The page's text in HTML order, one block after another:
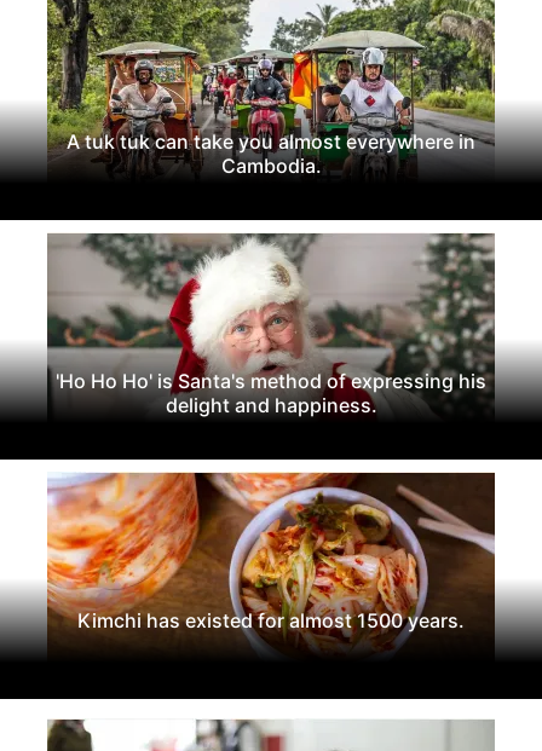
A tuk tuk can take you almost everywhere in
Cambodia.
'Ho Ho Ho' is Santa's method of expressing his
delight and happiness.
Kimchi has existed for almost 1500 years.